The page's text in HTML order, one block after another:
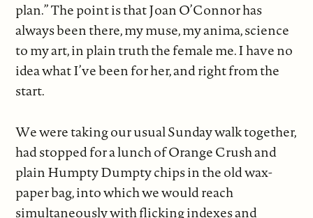
plan.” The point is that Joan O’Connor has
always been there, my muse, my anima, science
to my art, in plain truth the female me. I have no
idea what I’ve been for her, and right from the
start.
We were taking our usual Sunday walk together,
had stopped for a lunch of Orange Crush and
plain Humpty Dumpty chips in the old wax-
paper bag, into which we would reach
simultaneously with flicking indexes and